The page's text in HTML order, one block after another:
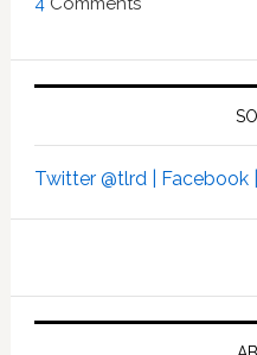
Twitter @tlrd | Facebook |